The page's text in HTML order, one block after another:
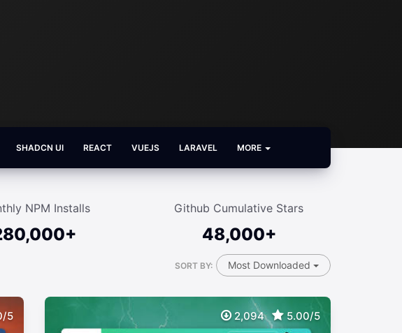
SHADCN UI REACT VUEJS LARAVEL MORE
NPM Installs Github Cumulative Stars
48,000+
SORT BY: Most Downloaded
5 2,094 5.00/5